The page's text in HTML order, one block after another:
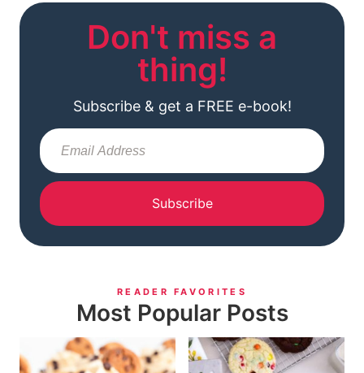
Don't miss a
thing!
Subscribe & get a FREE e-book!
Subscribe
READER FAVORITES
Most Popular Posts